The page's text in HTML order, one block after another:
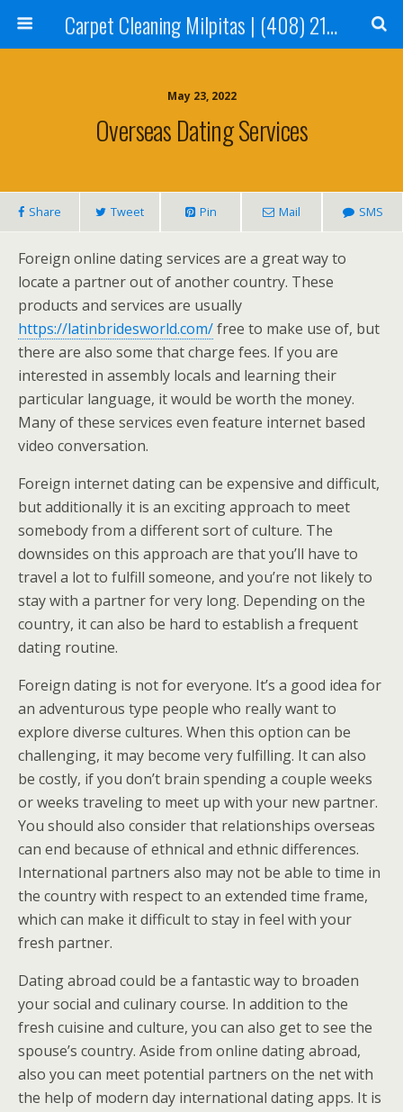
Carpet Cleaning Milpitas | (408) 214-2130
May 23, 2022
Overseas Dating Services
Share Tweet Pin Mail SMS
Foreign online dating services are a great way to
locate a partner out of another country. These
products and services are usually
https://latinbridesworld.com/free to make use of, but
there are also some that charge fees. If you are
interested in assembly locals and learning their
particular language, it would be worth the money.
Many of these services even feature internet based
video conversation.
Foreign internet dating can be expensive and difficult,
but additionally it is an exciting approach to meet
somebody from a different sort of culture. The
downsides on this approach are that you’ll have to
travel a lot to fulfill someone, and you’re not likely to
stay with a partner for very long. Depending on the
country, it can also be hard to establish a frequent
dating routine.
Foreign dating is not for everyone. It’s a good idea for
an adventurous type people who really want to
explore diverse cultures. When this option can be
challenging, it may become very fulfilling. It can also
be costly, if you don’t brain spending a couple weeks
or weeks traveling to meet up with your new partner.
You should also consider that relationships overseas
can end because of ethnical and ethnic differences.
International partners also may not be able to time in
the country with respect to an extended time frame,
which can make it difficult to stay in feel with your
fresh partner.
Dating abroad could be a fantastic way to broaden
your social and culinary course. In addition to the
fresh cuisine and culture, you can also get to see the
spouse’s country. Aside from online dating abroad,
also you can meet potential partners on the net with
the help of modern day international dating apps. It is